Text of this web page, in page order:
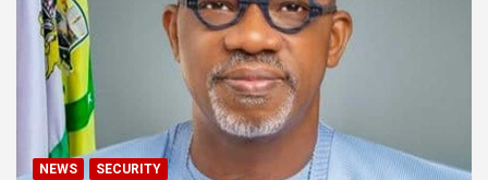
NEWS SECURITY